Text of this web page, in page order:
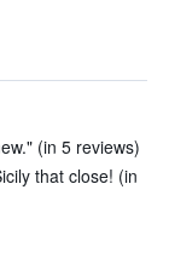
(in 5 reviews)
that close! (in